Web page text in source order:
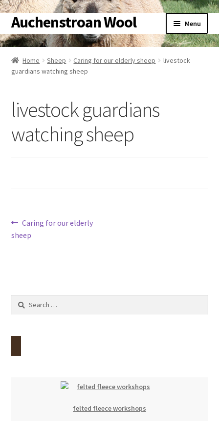
Skip
to
navigation
Skip
to
content
Auchenstroan Wool Menu
Home
About
Contact
Home Sheep Caring for our elderly sheep
livestock
guardians watching sheep
livestock guardians
watching sheep
Post
navigation
Previous
post:
Caring for our elderly
sheep
Search
felted fleece workshops